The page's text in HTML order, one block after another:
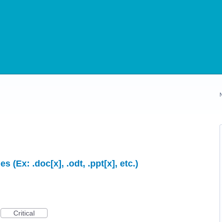
(Ex: .doc[x], .odt, .ppt[x], etc.)
Critical